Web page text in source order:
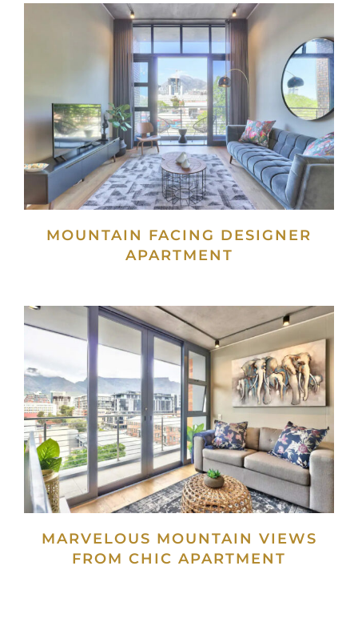
MOUNTAIN FACING DESIGNER
APARTMENT
MARVELOUS MOUNTAIN VIEWS
FROM CHIC APARTMENT